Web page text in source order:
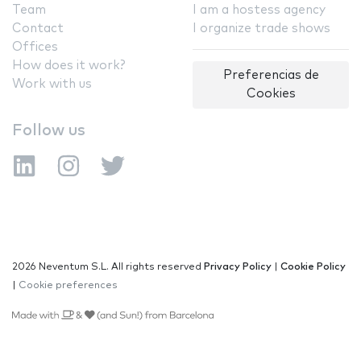
Team
Contact
Offices
How does it work?
Work with us
I am a hostess agency
I organize trade shows
Preferencias de
Cookies
Follow us
2026 Neventum S.L. All rights reserved Privacy Policy
Cookie Policy
Cookie preferences